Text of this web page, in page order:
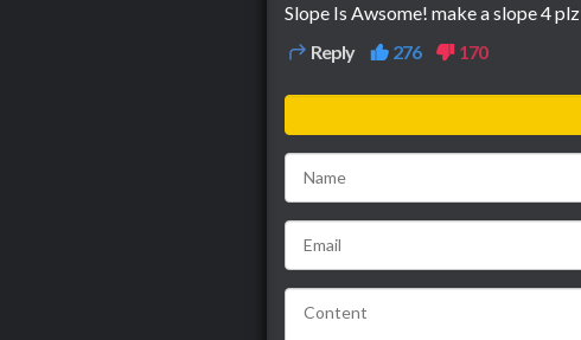
Slope Is Awsome! make a slope 4 plz
Reply
276 170